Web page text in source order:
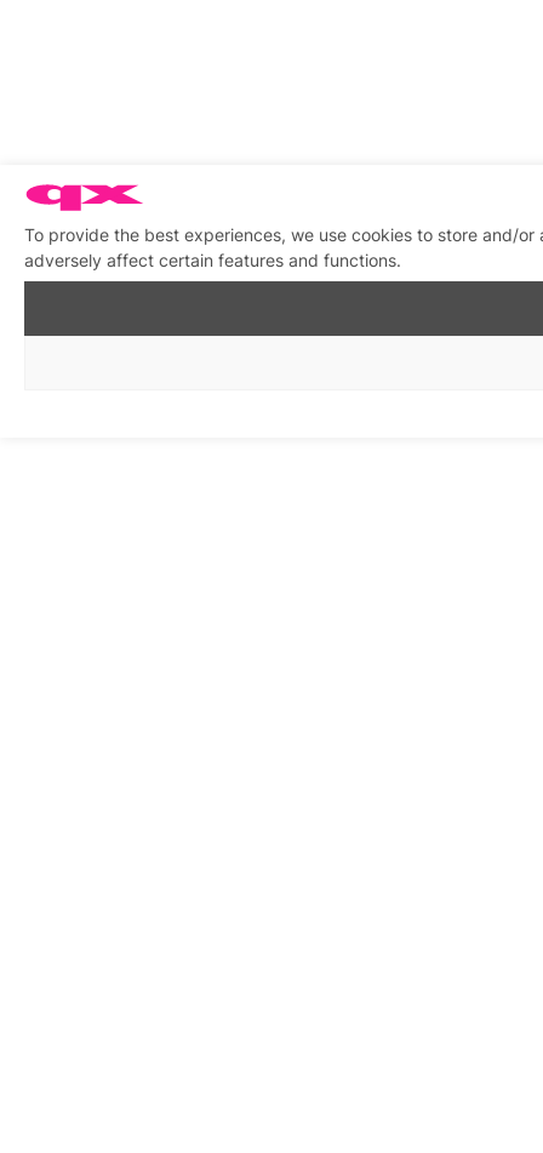
To provide the best experiences, we use cookies to store and/
adversely affect certain features and functions.